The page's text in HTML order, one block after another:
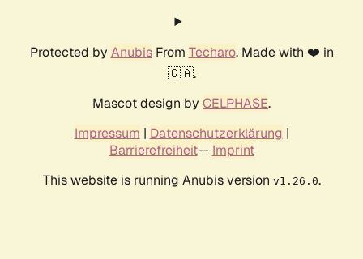
Protected by AnubisFrom Techaro. Made with ❤️ in
🇨🇦.
Mascot design by CELPHASE.
Impressum | Datenschutzerklärung |
Barrierefreiheit-- Imprint
This website is running Anubis version v1.26.0.